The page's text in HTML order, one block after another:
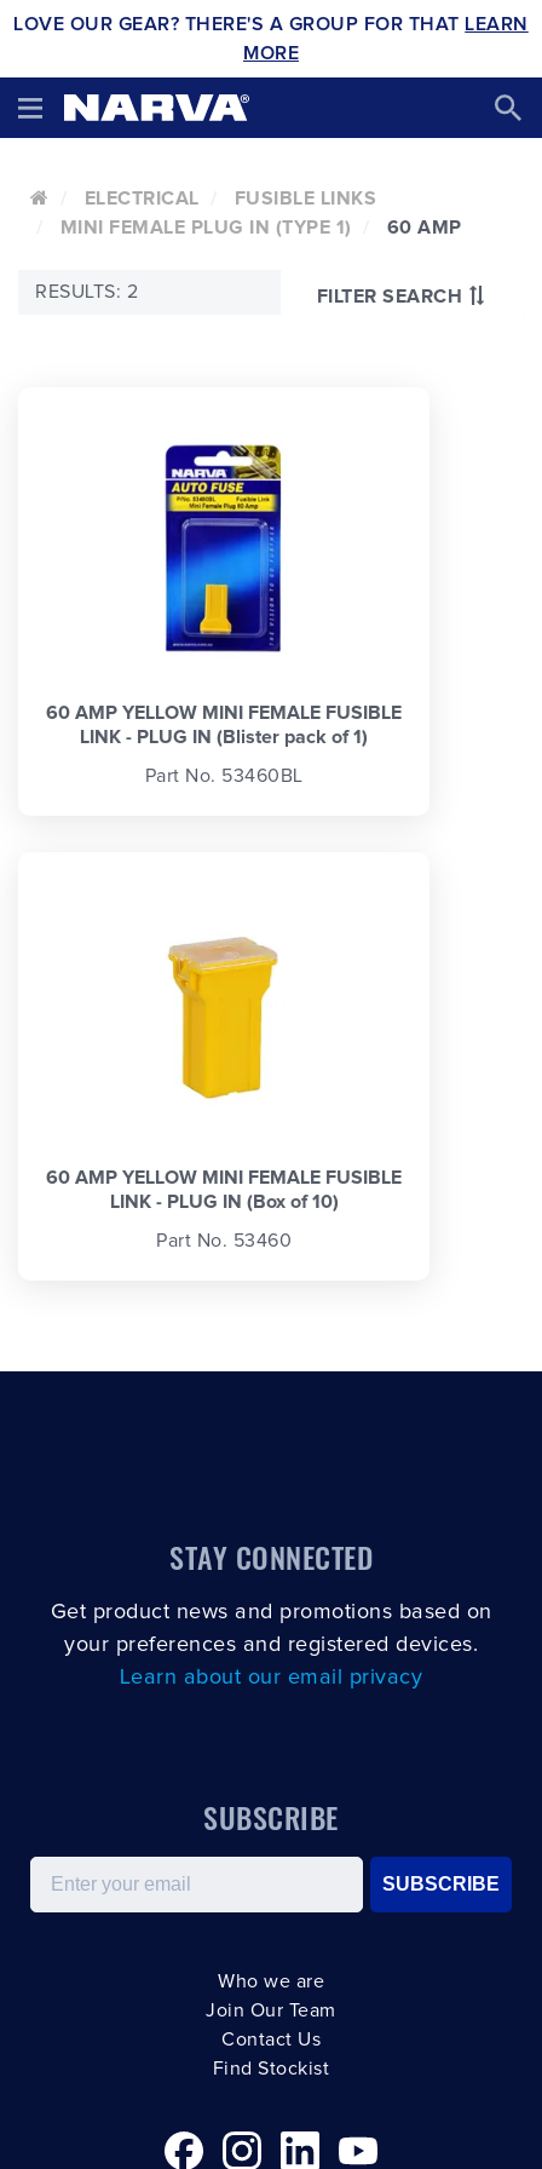
LOVE OUR GEAR? THERE'S A GROUP FOR THAT LEARN
MORE
ELECTRICAL
FUSIBLE LINKS
MINI FEMALE PLUG IN (TYPE 1)
60 AMP
FILTER SEARCH
RESULTS: 2
60 AMP YELLOW MINI FEMALE FUSIBLE
LINK - PLUG IN (Blister pack of 1)
Part No. 53460BL
60 AMP YELLOW MINI FEMALE FUSIBLE
LINK - PLUG IN (Box of 10)
Part No. 53460
STAY CONNECTED
Get product news and promotions based on
your preferences and registered devices.
Learn about our email privacy
SUBSCRIBE
Email
SUBSCRIBE
Who we are
Join Our Team
Contact Us
Find Stockist